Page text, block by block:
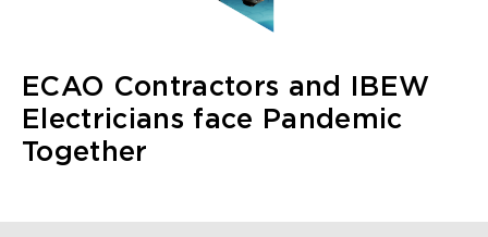
ECAO Contractors and IBEW
Electricians face Pandemic
Together